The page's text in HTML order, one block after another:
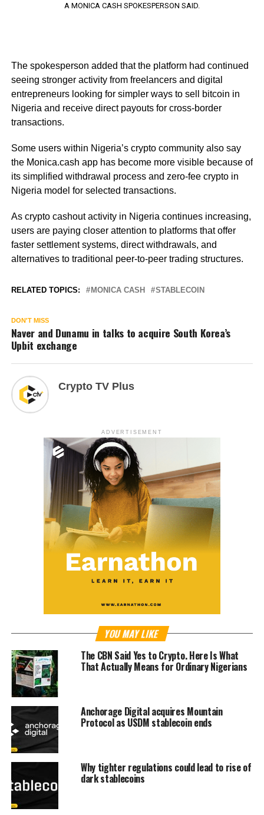
A MONICA CASH SPOKESPERSON SAID.
The spokesperson added that the platform had continued
seeing stronger activity from freelancers and digital
entrepreneurs looking for simpler ways to sell bitcoin in
Nigeria and receive direct payouts for cross-border
transactions.
Some users within Nigeria’s crypto community also say
the Monica.cash app has become more visible because of
its simplified withdrawal process and zero-fee crypto in
Nigeria model for selected transactions.
As crypto cashout activity in Nigeria continues increasing,
users are paying closer attention to platforms that offer
faster settlement systems, direct withdrawals, and
alternatives to traditional peer-to-peer trading structures.
RELATED TOPICS: MONICA CASH STABLECOIN
DON'T MISS
Naver and Dunamu in talks to acquire South Korea’s
Upbit exchange
Crypto TV Plus
ADVERTISEMENT
YOU MAY LIKE
The CBN Said Yes to Crypto. Here Is What
That Actually Means for Ordinary Nigerians
Anchorage Digital acquires Mountain
Protocol as USDM stablecoin ends
Why tighter regulations could lead to rise of
dark stablecoins